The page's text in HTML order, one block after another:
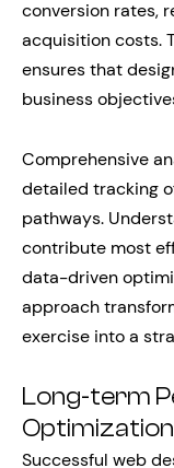
conversion rates,
acquisition costs.
ensures that
business
Comprehensive
detailed tracking
pathways.
contribute most
data-driven
approach
exercise into a
Long-term
Optimization
Successful web